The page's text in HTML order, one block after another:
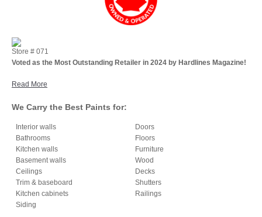
Store # 071
Voted as the Most Outstanding Retailer in 2024 by Hardlines Magazine!
Read More
We Carry the Best Paints for:
Interior walls
Bathrooms
Kitchen walls
Basement walls
Ceilings
Trim & baseboard
Kitchen cabinets
Siding
Doors
Floors
Furniture
Wood
Decks
Shutters
Railings